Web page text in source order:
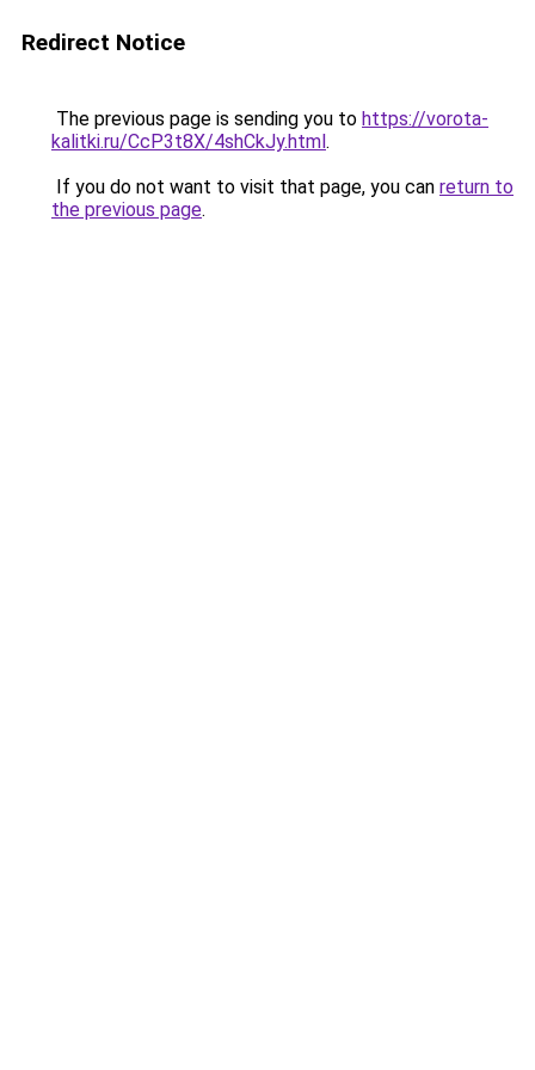
Redirect Notice
The previous page is sending you to https://vorota-
kalitki.ru/CcP3t8X/4shCkJy.html.
If you do not want to visit that page, you can return to
the previous page.